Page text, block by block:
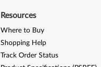
Resources
Where to Buy
Shopping Help
Track Order Status